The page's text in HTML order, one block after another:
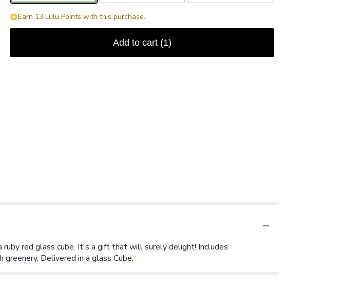
Earn 13 Lulu Points with this purchase.
Add to cart (1)
ruby red glass cube. It's a gift that will surely delight! Includes
Delivered in a glass Cube.